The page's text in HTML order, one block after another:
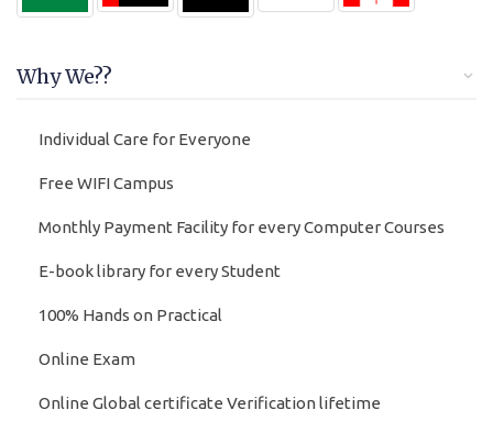
Why We??
Individual Care for Everyone
Free WIFI Campus
Monthly Payment Facility for every Computer Courses
E-book library for every Student
100% Hands on Practical
Online Exam
Online Global certificate Verification lifetime